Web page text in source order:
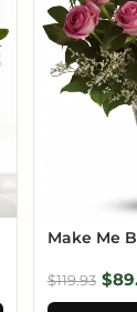
Make Me
$119.93